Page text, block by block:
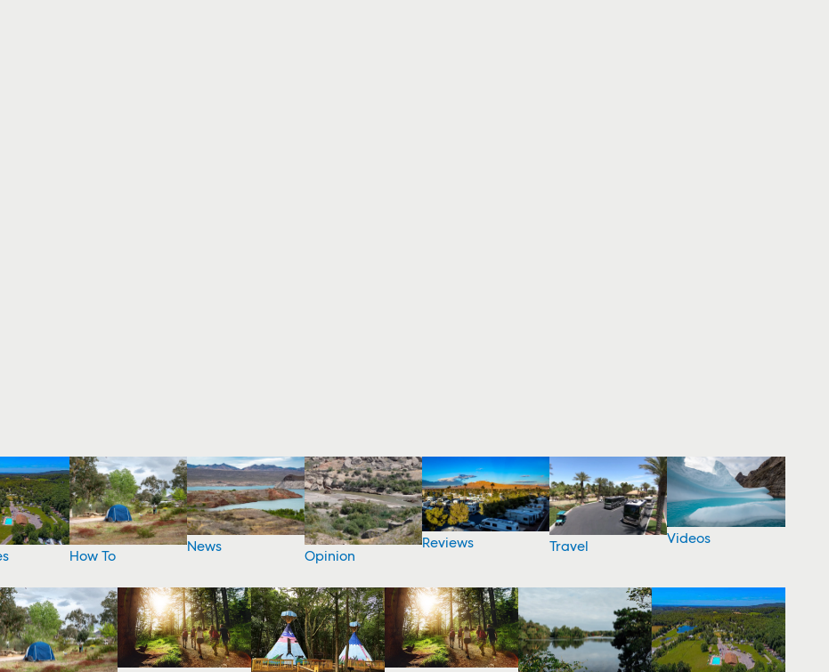
How To
News
Opinion
Reviews Travel Videos